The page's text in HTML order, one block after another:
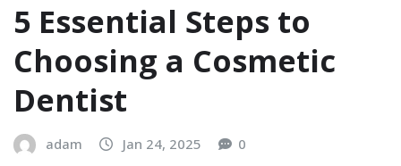
5 Essential Steps to
Choosing a Cosmetic
Dentist
adam Jan 24, 2025 0